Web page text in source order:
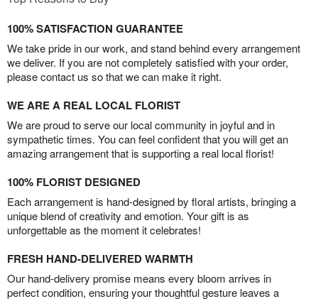
100% SATISFACTION GUARANTEE
We take pride in our work, and stand behind every arrangement
we deliver. If you are not completely satisfied with your order,
please contact us so that we can make it right.
WE ARE A REAL LOCAL FLORIST
We are proud to serve our local community in joyful and in
sympathetic times. You can feel confident that you will get an
amazing arrangement that is supporting a real local florist!
100% FLORIST DESIGNED
Each arrangement is hand-designed by floral artists, bringing a
unique blend of creativity and emotion. Your gift is as
unforgettable as the moment it celebrates!
FRESH HAND-DELIVERED WARMTH
Our hand-delivery promise means every bloom arrives in
perfect condition, ensuring your thoughtful gesture leaves a